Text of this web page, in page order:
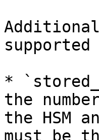
*
the
the HSM
must be